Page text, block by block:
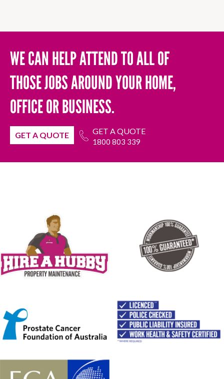
WE CAN HELP ATTEND TO ALL OF
THOSE JOBS AROUND YOUR HOME,
OFFICE OR BUSINESS.
GET A QUOTE GET A QUOTE
1800 803 339